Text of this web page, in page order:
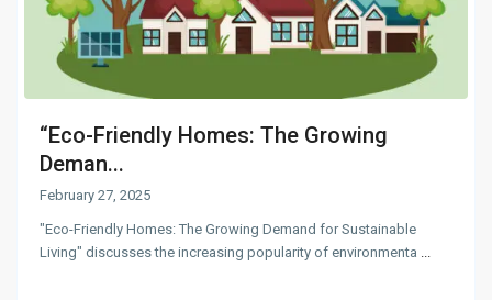
“Eco-Friendly Homes: The Growing
Deman...
February 27, 2025
"Eco-Friendly Homes: The Growing Demand for Sustainable
Living" discusses the increasing popularity of environmenta